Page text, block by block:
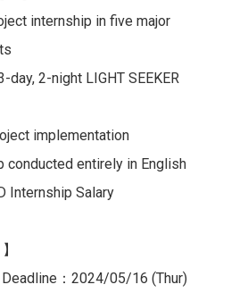
internship in five major
2-night LIGHT SEEKER
implementation
conducted entirely in English
Internship Salary
：2024/05/16 (Thur)